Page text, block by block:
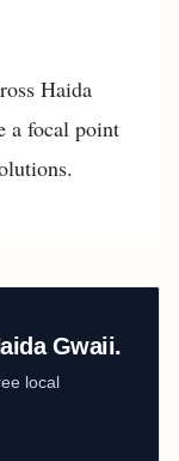
Haida
a focal point
Gwaii.
local